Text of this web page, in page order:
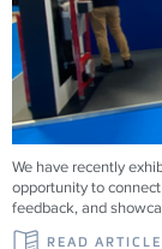
We have recently
opportunity to
feedback, and
READ ARTICLE